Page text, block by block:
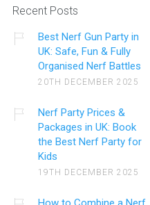
Recent Posts
Best Nerf Gun Party in
UK: Safe, Fun & Fully
Organised Nerf Battles
20TH DECEMBER 2025
Nerf Party Prices &
Packages in UK: Book
the Best Nerf Party for
Kids
19TH DECEMBER 2025